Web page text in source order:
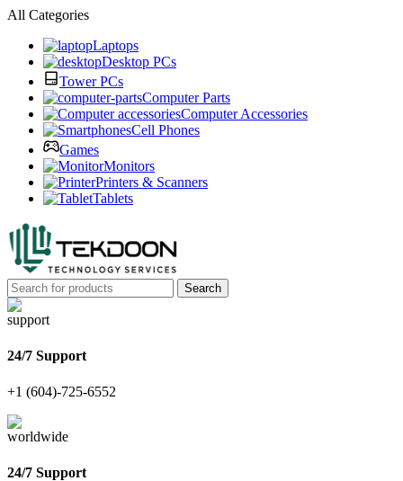
All Categories
Laptops
Desktop PCs
Tower PCs
Computer Parts
Computer Accessories
Cell Phones
Games
Monitors
Printers & Scanners
Tablets
Search
24/7 Support
+1 (604)-725-6552
24/7 Support